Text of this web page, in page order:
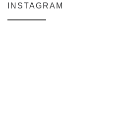
INSTAGRAM